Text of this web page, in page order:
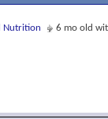
Nutrition 6 mo old